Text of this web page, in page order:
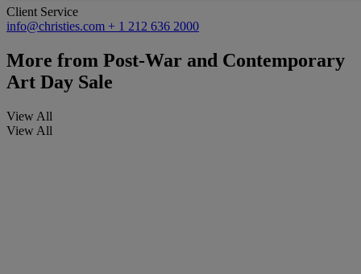
Client Service
info@christies.com + 1 212 636 2000
More from Post-War and Contemporary
Art Day Sale
View All
View All